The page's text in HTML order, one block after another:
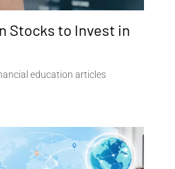
Stocks to Invest in
education articles